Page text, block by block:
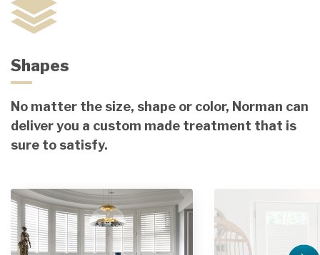
Shapes
No matter the size, shape or color, Norman can
deliver you a custom made treatment that is
sure to satisfy.